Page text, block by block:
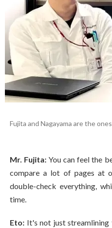
Fujita and Nagayama are the
Mr. Fujita: You can feel the
compare a lot of pages at
double-check everything,
time.
Eto: It's not just